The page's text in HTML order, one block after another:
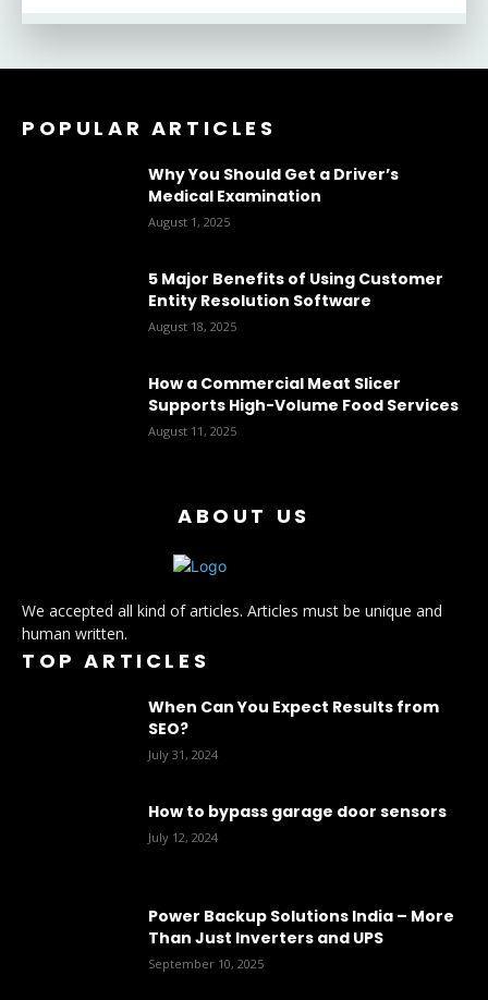
POPULAR ARTICLES
Why You Should Get a Driver’s
Medical Examination
August 1, 2025
5 Major Benefits of Using Customer
Entity Resolution Software
August 18, 2025
How a Commercial Meat Slicer
Supports High-Volume Food Services
August 11, 2025
ABOUT US
We accepted all kind of articles. Articles must be unique and
human written.
TOP ARTICLES
When Can You Expect Results from
SEO?
July 31, 2024
How to bypass garage door sensors
July 12, 2024
Power Backup Solutions India – More
Than Just Inverters and UPS
September 10, 2025